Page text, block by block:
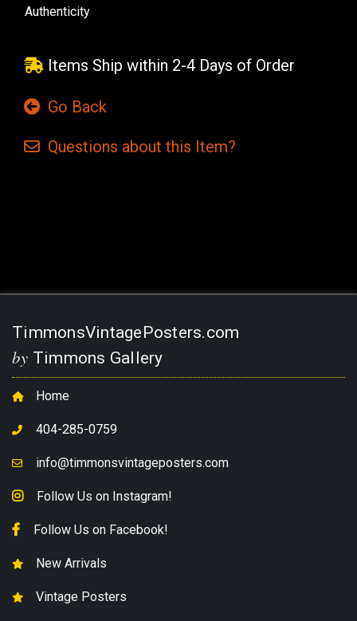
Authenticity
Items Ship within 2-4 Days of Order
Go Back
Questions about this Item?
TimmonsVintagePosters.com
by Timmons Gallery
Home
404-285-0759
info@timmonsvintageposters.com
Follow Us on Instagram!
Follow Us on Facebook!
New Arrivals
Vintage Posters